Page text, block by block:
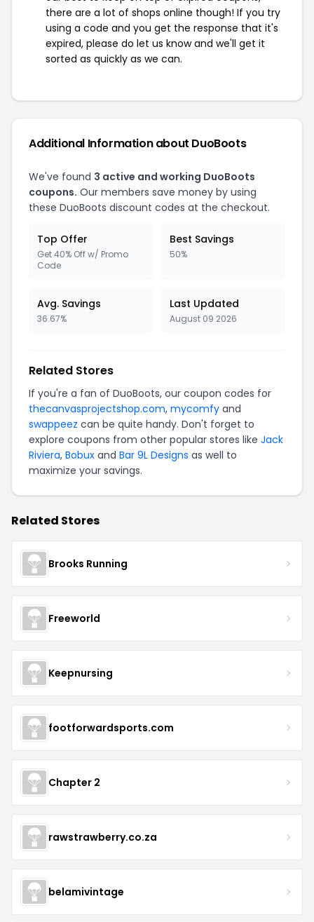
there are a lot of shops online though! If you try
using a code and you get the response that it's
expired, please do let us know and we'll get it
sorted as quickly as we can.
Additional Information about DuoBoots
We've found 3 active and working DuoBoots
coupons. Our members save money by using
these DuoBoots discount codes at the checkout.
Top Offer
Get 40% Off w/ Promo
Code
Best Savings
50%
Avg. Savings
36.67%
Last Updated
August 09 2026
Related Stores
If you're a fan of DuoBoots, our coupon codes for
thecanvasprojectshop.com, mycomfy and
swappeez can be quite handy. Don't forget to
explore coupons from other popular stores like Jack
Riviera, Bobux and Bar 9L Designs as well to
maximize your savings.
Related Stores
Brooks Running
Freeworld
Keepnursing
footforwardsports.com
Chapter 2
rawstrawberry.co.za
belamivintage